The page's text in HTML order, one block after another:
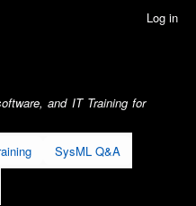
Log in
and IT Training for
SysML Q&A